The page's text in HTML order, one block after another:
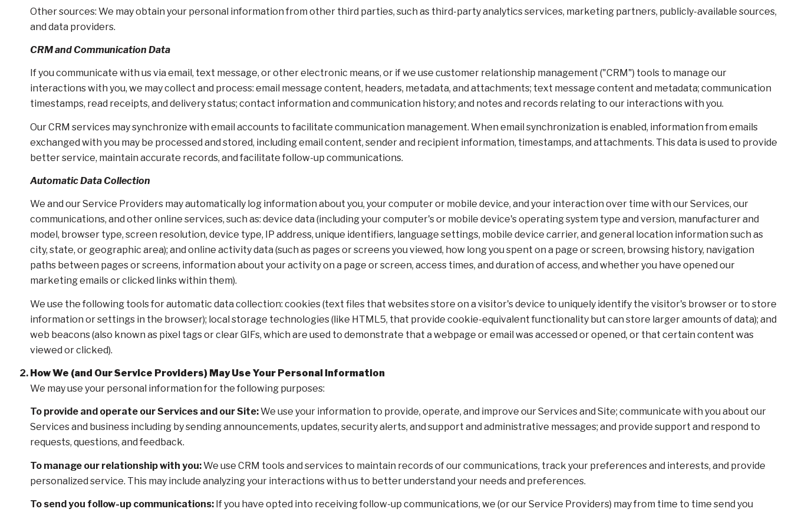
Other sources: We may obtain your personal information from other third parties, such as third-party analytics services, marketing partners, publicly-available sources,
and data providers.
CRM and Communication Data
If you communicate with us via email, text message, or other electronic means, or if we use customer relationship management ("CRM") tools to manage our
interactions with you, we may collect and process: email message content, headers, metadata, and attachments; text message content and metadata; communication
timestamps, read receipts, and delivery status; contact information and communication history; and notes and records relating to our interactions with you.
Our CRM services may synchronize with email accounts to facilitate communication management. When email synchronization is enabled, information from emails
exchanged with you may be processed and stored, including email content, sender and recipient information, timestamps, and attachments. This data is used to provide
better service, maintain accurate records, and facilitate follow-up communications.
Automatic Data Collection
We and our Service Providers may automatically log information about you, your computer or mobile device, and your interaction over time with our Services, our
communications, and other online services, such as: device data (including your computer's or mobile device's operating system type and version, manufacturer and
model, browser type, screen resolution, device type, IP address, unique identifiers, language settings, mobile device carrier, and general location information such as
city, state, or geographic area); and online activity data (such as pages or screens you viewed, how long you spent on a page or screen, browsing history, navigation
paths between pages or screens, information about your activity on a page or screen, access times, and duration of access, and whether you have opened our
marketing emails or clicked links within them).
We use the following tools for automatic data collection: cookies (text files that websites store on a visitor's device to uniquely identify the visitor's browser or to store
information or settings in the browser); local storage technologies (like HTML5, that provide cookie-equivalent functionality but can store larger amounts of data); and
web beacons (also known as pixel tags or clear GIFs, which are used to demonstrate that a webpage or email was accessed or opened, or that certain content was
viewed or clicked).
How We (and Our Service Providers) May Use Your Personal Information
We may use your personal information for the following purposes:
To provide and operate our Services and our Site:We use your information to provide, operate, and improve our Services and Site; communicate with you about our
Services and business including by sending announcements, updates, security alerts, and support and administrative messages; and provide support and respond to
requests, questions, and feedback.
To manage our relationship with you:We use CRM tools and services to maintain records of our communications, track your preferences and interests, and provide
personalized service. This may include analyzing your interactions with us to better understand your needs and preferences.
To send you follow-up communications:If you have opted into receiving follow-up communications, we (or our Service Providers) may from time to time send you